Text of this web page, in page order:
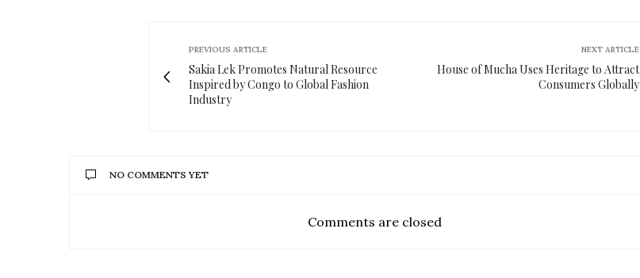
PREVIOUS ARTICLE
Sakia Lek Promotes Natural Resource
Inspired by Congo to Global Fashion
Industry
NEXT ARTICLE
House of Mucha Uses Heritage to Attract
Consumers Globally
NO COMMENTS YET
Comments are closed